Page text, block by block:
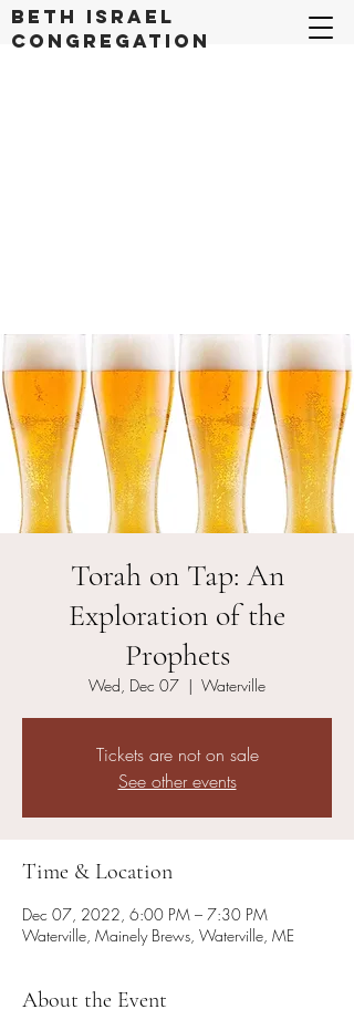
Beth Israel
congregation
Torah on Tap: An
Exploration of the
Prophets
Wed, Dec 07
  |
Waterville
Tickets are not on sale
See other events
Time & Location
Dec 07, 2022, 6:00 PM – 7:30 PM
Waterville, Mainely Brews, Waterville, ME
About the Event